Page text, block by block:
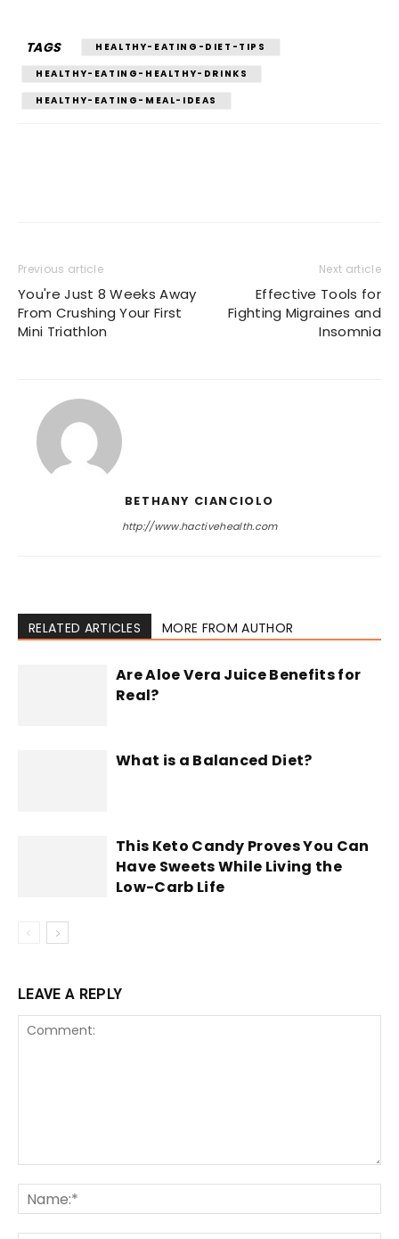
TAGS
HEALTHY-EATING-DIET-TIPS
HEALTHY-EATING-HEALTHY-DRINKS
HEALTHY-EATING-MEAL-IDEAS
Previous article
You're Just 8 Weeks Away
From Crushing Your First
Mini Triathlon
Next article
Effective Tools for
Fighting Migraines and
Insomnia
BETHANY CIANCIOLO
http://www.hactivehealth.com
RELATED ARTICLES MORE FROM AUTHOR
Are Aloe Vera Juice Benefits for
Real?
What is a Balanced Diet?
This Keto Candy Proves You Can
Have Sweets While Living the
Low-Carb Life
LEAVE A REPLY